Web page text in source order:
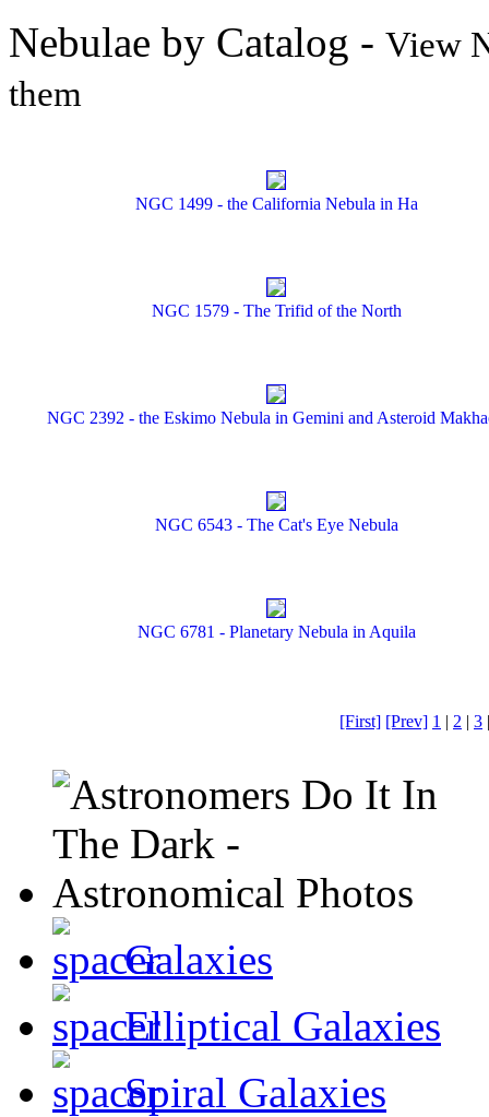
Nebulae by Catalog - View
them
NGC 1499 - the California Nebula in Ha
NGC 1579 - The Trifid of the North
NGC 2392 - the Eskimo Nebula in Gemini and Asteroid
NGC 6543 - The Cat's Eye Nebula
NGC 6781 - Planetary Nebula in Aquila
[First] [Prev] 1 | 2 | 3
Galaxies
Elliptical Galaxies
Spiral Galaxies